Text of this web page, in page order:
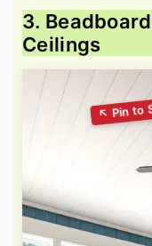
3.
Ceilings